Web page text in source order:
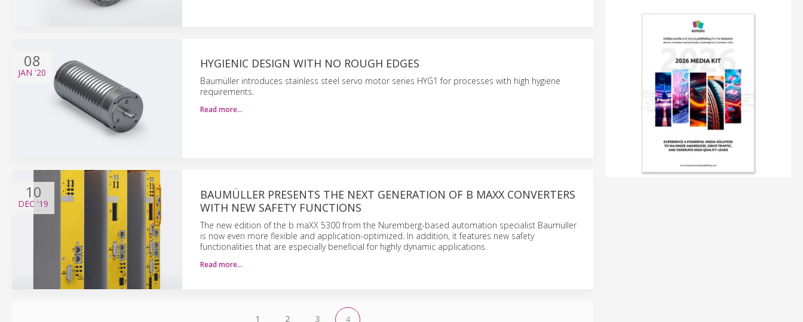
08
JAN '20
HYGIENIC DESIGN WITH NO ROUGH EDGES
Baumüller introduces stainless steel servo motor series HYG1 for processes with high hygiene
requirements.
Read more…
10
DEC '19
BAUMÜLLER PRESENTS THE NEXT GENERATION OF B MAXX CONVERTERS
WITH NEW SAFETY FUNCTIONS
The new edition of the b maXX 5300 from the Nuremberg-based automation specialist Baumüller
is now even more flexible and application-optimized. In addition, it features new safety
functionalities that are especially beneficial for highly dynamic applications.
Read more…
1 2 3 4